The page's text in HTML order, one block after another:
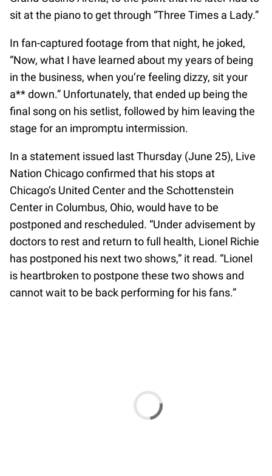
sit at the piano to get through “Three Times a Lady.”
In fan-captured footage from that night, he joked,
“Now, what I have learned about my years of being
in the business, when you’re feeling dizzy, sit your
a** down.” Unfortunately, that ended up being the
final song on his setlist, followed by him leaving the
stage for an impromptu intermission.
In a statement issued last Thursday (June 25), Live
Nation Chicago confirmed that his stops at
Chicago’s United Center and the Schottenstein
Center in Columbus, Ohio, would have to be
postponed and rescheduled. “Under advisement by
doctors to rest and return to full health, Lionel Richie
has postponed his next two shows,” it read. “Lionel
is heartbroken to postpone these two shows and
cannot wait to be back performing for his fans.”